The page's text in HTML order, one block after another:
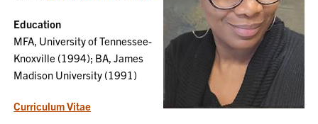
Education
MFA, University of Tennessee-
Knoxville (1994); BA, James
Madison University (1991)
Curriculum Vitae